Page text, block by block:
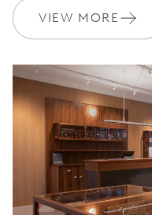
VIEW MORE